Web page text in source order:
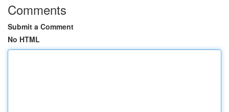
Comments
Submit a Comment
No HTML